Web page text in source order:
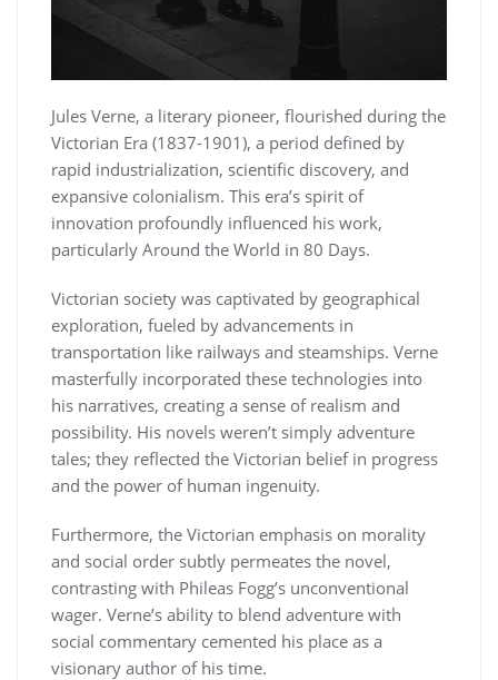
Jules Verne, a literary pioneer, flourished during the
Victorian Era (1837-1901), a period defined by
rapid industrialization, scientific discovery, and
expansive colonialism. This era’s spirit of
innovation profoundly influenced his work,
particularly Around the World in 80 Days.
Victorian society was captivated by geographical
exploration, fueled by advancements in
transportation like railways and steamships. Verne
masterfully incorporated these technologies into
his narratives, creating a sense of realism and
possibility. His novels weren’t simply adventure
tales; they reflected the Victorian belief in progress
and the power of human ingenuity.
Furthermore, the Victorian emphasis on morality
and social order subtly permeates the novel,
contrasting with Phileas Fogg’s unconventional
wager. Verne’s ability to blend adventure with
social commentary cemented his place as a
visionary author of his time.